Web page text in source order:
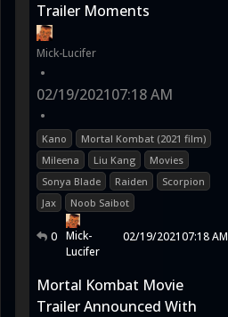
Trailer Moments
Mick-Lucifer
•
02/19/202107:18 AM
•
Kano
Mortal Kombat (2021 film)
Mileena
Liu Kang
Movies
Sonya Blade
Raiden
Scorpion
Jax
Noob Saibot
0 Mick-
Lucifer
02/19/202107:18 AM
Mortal Kombat Movie
Trailer Announced With